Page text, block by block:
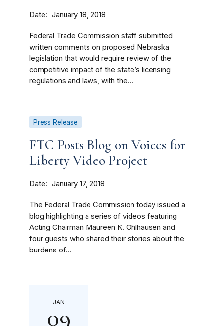
Date January 18, 2018
Federal Trade Commission staff submitted
written comments on proposed Nebraska
legislation that would require review of the
competitive impact of the state’s licensing
regulations and laws, with the...
Press Release
FTC Posts Blog on Voices for
Liberty Video Project
Date January 17, 2018
The Federal Trade Commission today issued a
blog highlighting a series of videos featuring
Acting Chairman Maureen K. Ohlhausen and
four guests who shared their stories about the
burdens of...
JAN
09